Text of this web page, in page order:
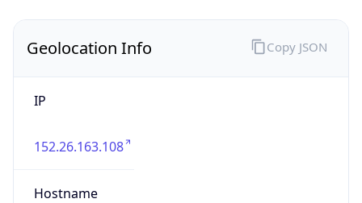
Geolocation Info
IP
152.26.163.108
Hostname
Copy JSON